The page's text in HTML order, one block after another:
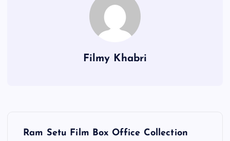
Filmy Khabri
Ram Setu Film Box Office Collection